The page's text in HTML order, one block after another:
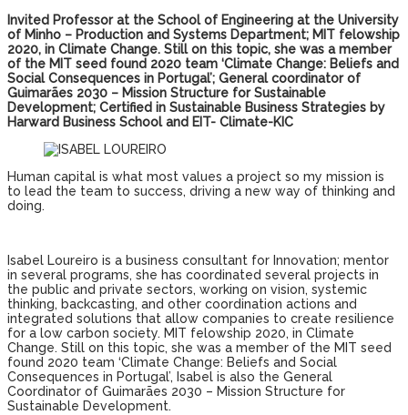
Invited Professor at the School of Engineering at the University
of Minho – Production and Systems Department; MIT felowship
2020, in Climate Change. Still on this topic, she was a member
of the MIT seed found 2020 team ‘Climate Change: Beliefs and
Social Consequences in Portugal’; General coordinator of
Guimarães 2030 – Mission Structure for Sustainable
Development; Certified in Sustainable Business Strategies by
Harward Business School and EIT- Climate-KIC
Human capital is what most values ​​a project so my mission is
to lead the team to success, driving a new way of thinking and
doing.
Isabel Loureiro is a business consultant for Innovation; mentor
in several programs, she has coordinated several projects in
the public and private sectors, working on vision, systemic
thinking, backcasting, and other coordination actions and
integrated solutions that allow companies to create resilience
for a low carbon society. MIT felowship 2020, in Climate
Change. Still on this topic, she was a member of the MIT seed
found 2020 team ‘Climate Change: Beliefs and Social
Consequences in Portugal’, Isabel is also the General
Coordinator of Guimarães 2030 – Mission Structure for
Sustainable Development.